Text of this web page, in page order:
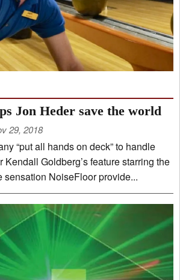
Jon Heder save the world
29, 2018
“put all hands on deck” to handle
Kendall Goldberg’s feature starring the
Napoleon Dynamite sensation NoiseFloor provide...